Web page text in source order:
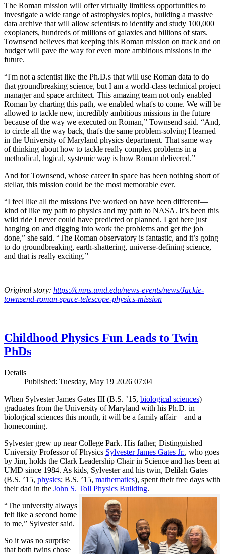
The Roman mission will offer virtually limitless opportunities to
investigate a wide range of astrophysics topics, building a massive
data archive that will allow scientists to identify and study 100,000
exoplanets, hundreds of millions of galaxies and billions of stars.
Townsend believes that keeping this Roman mission on track and on
budget will pave the way for even more ambitious missions in the
future.
“I'm not a scientist like the Ph.D.s that will use Roman data to do
that groundbreaking science, but I am a world-class technical project
manager and space architect. This amazing team not only enabled
Roman by charting this path, we enabled what's to come. We will be
allowed to tackle new, incredibly ambitious missions in the future
because of the way we executed on Roman,” Townsend said. “And,
to circle all the way back, that's the same problem-solving I learned
in the University of Maryland physics department. That same way
of thinking about how to tackle really complex problems in a
methodical, logical, systemic way is how Roman delivered.”
And for Townsend, whose career in space has been nothing short of
stellar, this mission could be the most memorable ever.
“I feel like all the missions I've worked on have been different—
kind of like my path to physics and my path to NASA. It’s been this
wild ride I never could have predicted or planned. I got here just
hanging on and digging into work the problems and get the job
done,” she said. “The Roman observatory is fantastic, and it’s going
to do groundbreaking, earth-shattering, universe-defining science,
and that is really exciting.”
Original story: https://cmns.umd.edu/news-events/news/Jackie-
townsend-roman-space-telescope-physics-mission
Childhood Physics Fun Leads to Twin
PhDs
Details
Published: Tuesday, May 19 2026 07:04
When Sylvester James Gates III (B.S. ’15, biological sciences)
graduates from the University of Maryland with his Ph.D. in
biological sciences this month, it will be a family affair—and a
homecoming.
Sylvester grew up near College Park. His father, Distinguished
University Professor of Physics Sylvester James Gates Jr., who goes
by Jim, holds the Clark Leadership Chair in Science and has been at
UMD since 1984. As kids, Sylvester and his twin, Delilah Gates
(B.S. ’15, physics; B.S. ’15, mathematics), spent their free days with
their dad in the John S. Toll Physics Building.
“The university always
felt like a second home
to me,” Sylvester said.
So it was no surprise
that both twins chose